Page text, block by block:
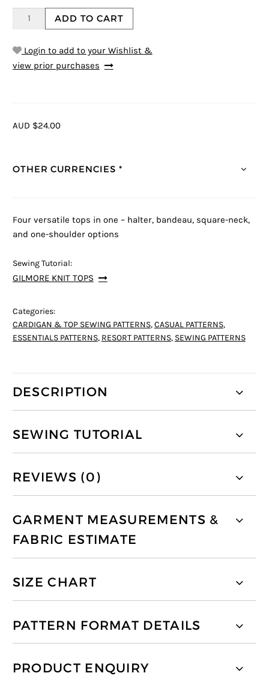
ADD TO CART
Login to add to your Wishlist &
view prior purchases
AUD $24.00
OTHER CURRENCIES *
Four versatile tops in one – halter, bandeau, square-neck,
and one-shoulder options
Sewing Tutorial:
GILMORE KNIT TOPS
Categories:
CARDIGAN & TOP SEWING PATTERNS,CASUAL PATTERNS,
ESSENTIALS PATTERNS, RESORT PATTERNS, SEWING PATTERNS
DESCRIPTION
SEWING TUTORIAL
REVIEWS (0)
GARMENT MEASUREMENTS &
FABRIC ESTIMATE
SIZE CHART
PATTERN FORMAT DETAILS
PRODUCT ENQUIRY